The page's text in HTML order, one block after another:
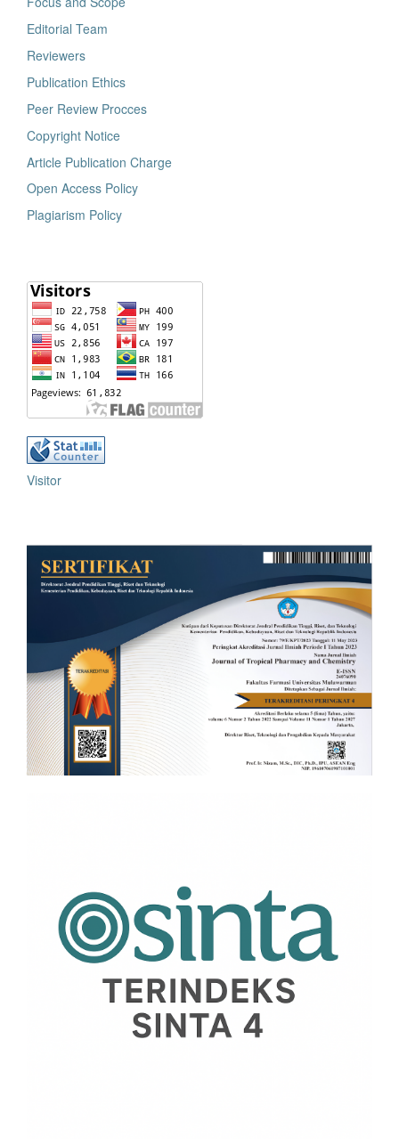
Editorial Team
Reviewers
Publication Ethics
Peer Review Procces
Copyright Notice
Article Publication Charge
Open Access Policy
Plagiarism Policy
Visitor